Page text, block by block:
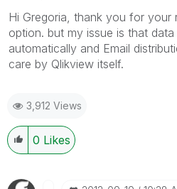
Hi Gregoria, thank you for
option. but my issue is that
automatically and Email
care by Qlikview itself.
3,912 Views
0 Likes